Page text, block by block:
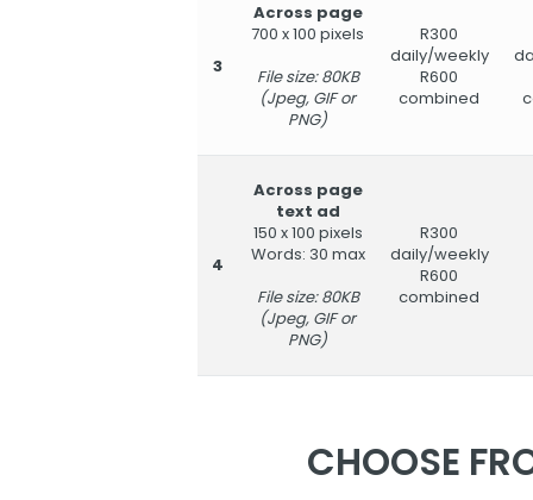
3
Across page
700 x 100 pixels
File size: 80KB
(Jpeg, GIF or
PNG)
R300
daily/weekly
R600
combined
4
Across page
text ad
150 x 100 pixels
Words: 30 max
File size: 80KB
(Jpeg, GIF or
PNG)
R300
daily/weekly
R600
combined
CHOOSE